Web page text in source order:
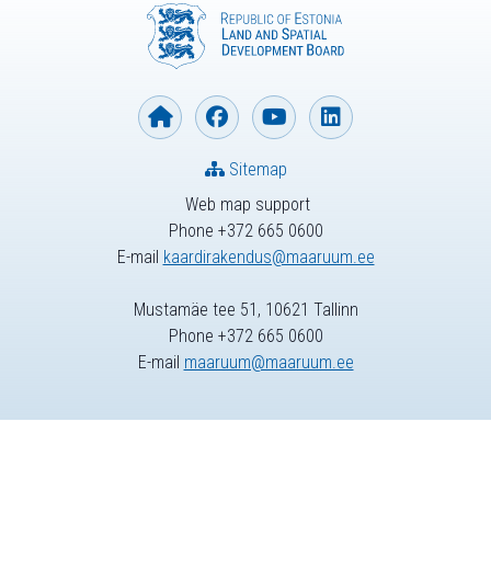
Web map support
Phone +372 665 0600
E-mail kaardirakendus@maaruum.ee
Sitemap
Mustamäe tee 51, 10621 Tallinn
Phone +372 665 0600
E-mail maaruum@maaruum.ee